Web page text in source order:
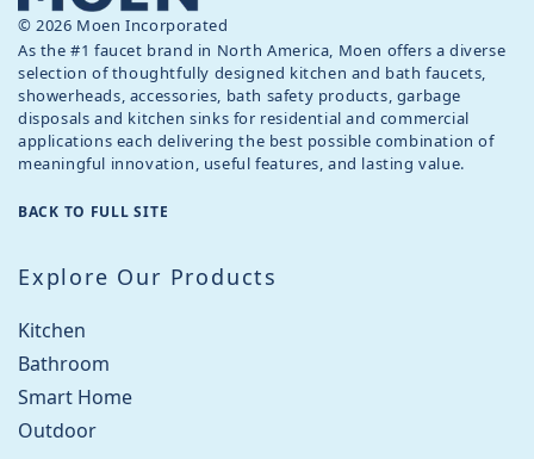
© 2026 Moen Incorporated
As the #1 faucet brand in North America, Moen offers a diverse
selection of thoughtfully designed kitchen and bath faucets,
showerheads, accessories, bath safety products, garbage
disposals and kitchen sinks for residential and commercial
applications each delivering the best possible combination of
meaningful innovation, useful features, and lasting value.
BACK TO FULL SITE
Explore Our Products
Kitchen
Bathroom
Smart Home
Outdoor